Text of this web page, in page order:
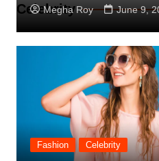
Celebrity
Megha Roy June 9,
Fashion Celebrity